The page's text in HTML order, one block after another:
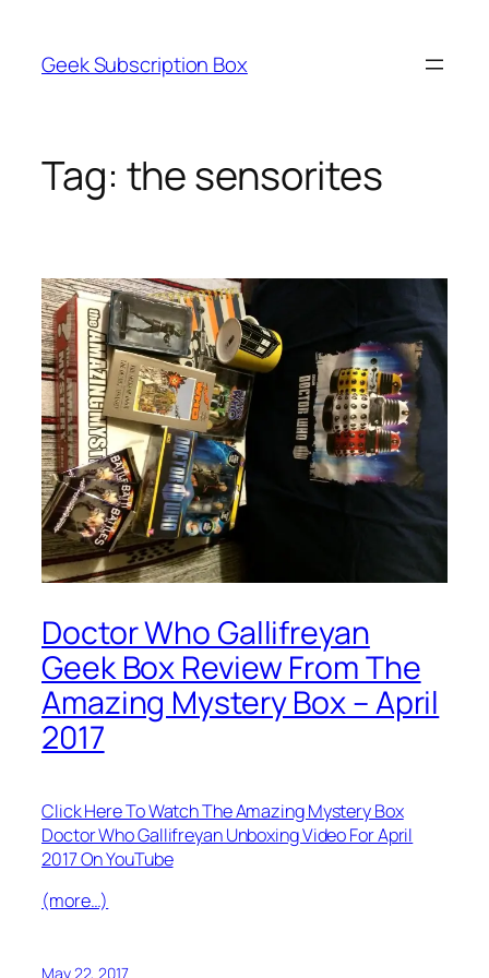
content
Geek Subscription Box
Tag: the sensorites
Doctor Who Gallifreyan
Geek Box Review From The
Amazing Mystery Box – April
2017
Click Here To Watch The Amazing Mystery Box
Doctor Who Gallifreyan Unboxing Video For April
2017 On YouTube
(more…)
May 22, 2017